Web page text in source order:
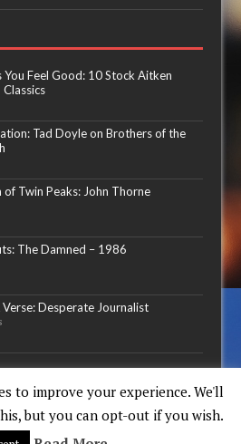
You Feel Good: 10 Stock Aitken
Tad Doyle on Brothers of the
of Twin Peaks: John Thorne
The Damned – 1986
Desperate Journalist
to improve your experience. We'll
but you can opt-out if you wish.